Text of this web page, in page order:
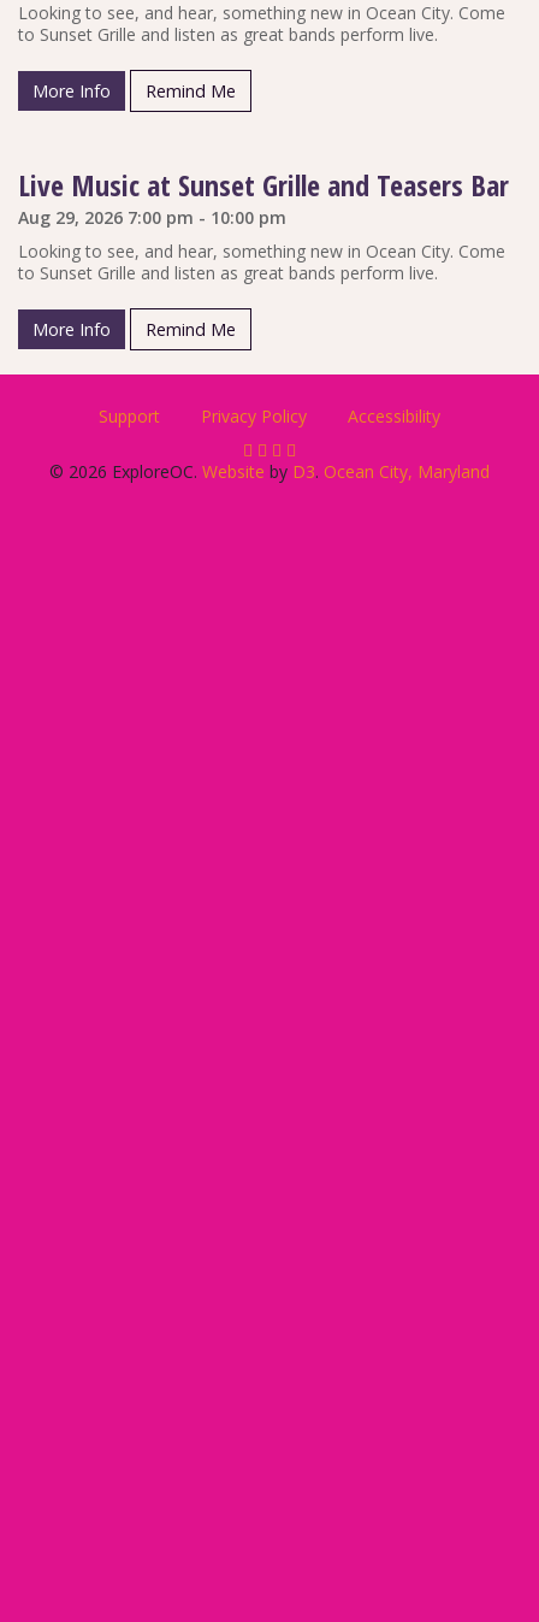
Looking to see, and hear, something new in Ocean City. Come
to Sunset Grille and listen as great bands perform live.
More Info Remind Me
Live Music at Sunset Grille and Teasers Bar
Aug 29, 2026 7:00 pm - 10:00 pm
Looking to see, and hear, something new in Ocean City. Come
to Sunset Grille and listen as great bands perform live.
More Info Remind Me
Support Privacy Policy Accessibility
© 2026 ExploreOC. Website by D3. Ocean City, Maryland